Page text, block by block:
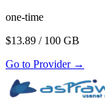
one-time
$13.89 / 100 GB
Go to Provider→